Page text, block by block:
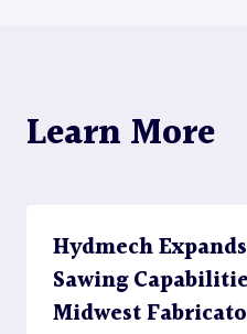
Learn More
Hydmech
Sawing
Midwest